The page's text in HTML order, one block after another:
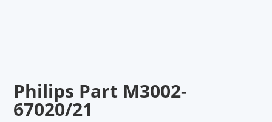
Philips Part M3002-
67020/21